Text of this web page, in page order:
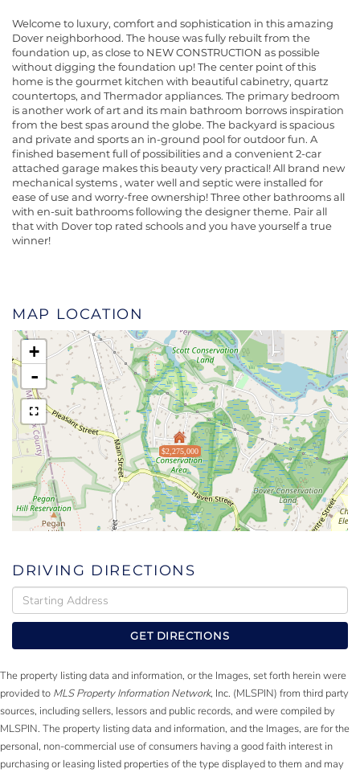
Welcome to luxury, comfort and sophistication in this amazing
Dover neighborhood. The house was fully rebuilt from the
foundation up, as close to NEW CONSTRUCTION as possible
without digging the foundation up! The center point of this
home is the gourmet kitchen with beautiful cabinetry, quartz
countertops, and Thermador appliances. The primary bedroom
is another work of art and its main bathroom borrows inspiration
from the best spas around the globe. The backyard is spacious
and private and sports an in-ground pool for outdoor fun. A
finished basement full of possibilities and a convenient 2-car
attached garage makes this beauty very practical! All brand new
mechanical systems , water well and septic were installed for
ease of use and worry-free ownership! Three other bathrooms all
with en-suit bathrooms following the designer theme. Pair all
that with Dover top rated schools and you have yourself a true
winner!
MAP LOCATION
$2,275,000
+
-
DRIVING DIRECTIONS
Driving
Directions
GET DIRECTIONS
The property listing data and information, or the Images, set forth herein were
provided to MLS Property Information Network, Inc. (MLSPIN) from third party
sources, including sellers, lessors and public records, and were compiled by
MLSPIN. The property listing data and information, and the Images, are for the
personal, non-commercial use of consumers having a good faith interest in
purchasing or leasing listed properties of the type displayed to them and may